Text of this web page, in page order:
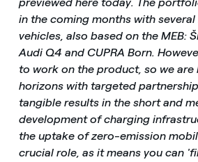
previewed here today. The
in the coming months with
vehicles, also based on the MEB:
Audi Q4 and CUPRA Born.
to work on the product, so we
horizons with targeted
tangible results in the short and
development of charging
the uptake of zero-emission
crucial role, as it means you can